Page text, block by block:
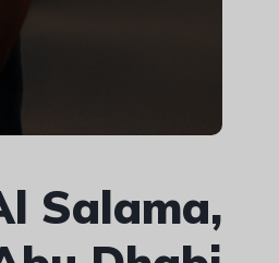
Salama,